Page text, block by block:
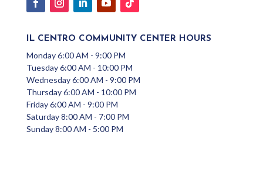
IL CENTRO COMMUNITY CENTER HOURS
Monday 6:00 AM - 9:00 PM
Tuesday 6:00 AM - 10:00 PM
Wednesday 6:00 AM - 9:00 PM
Thursday 6:00 AM - 10:00 PM
Friday 6:00 AM - 9:00 PM
Saturday 8:00 AM - 7:00 PM
Sunday 8:00 AM - 5:00 PM